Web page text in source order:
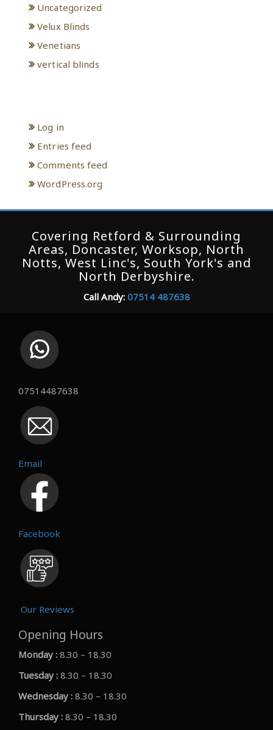
Uncategorized
Velux Blinds
Venetians
vertical blinds
Log in
Entries feed
Comments feed
WordPress.org
Covering Retford & Surrounding
Areas, Doncaster, Worksop, North
Notts, West Linc's, South York's and
North Derbyshire.
Call Andy: 07514 487638
07514487638
Email
Facebook
Our Reviews
Opening Hours
Monday : 8.30 – 18.30
Tuesday : 8.30 – 18.30
Wednesday : 8.30 – 18.30
Thursday : 8.30 – 18.30